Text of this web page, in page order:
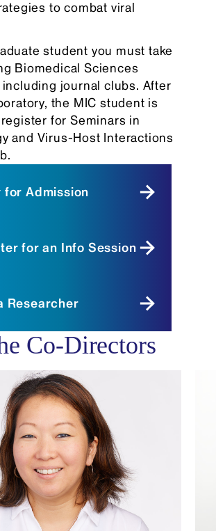
to combat viral
student you must take
Biomedical Sciences
journal clubs. After
the MIC student is
for Seminars in
and Virus-Host Interactions
for Admission
for an Info Session
Researcher
Co-Directors